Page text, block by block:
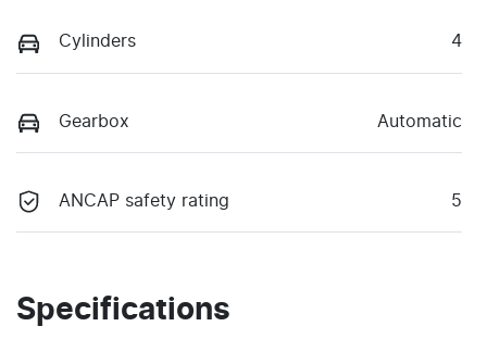
Cylinders 4
Gearbox Automatic
ANCAP safety rating 5
Specifications